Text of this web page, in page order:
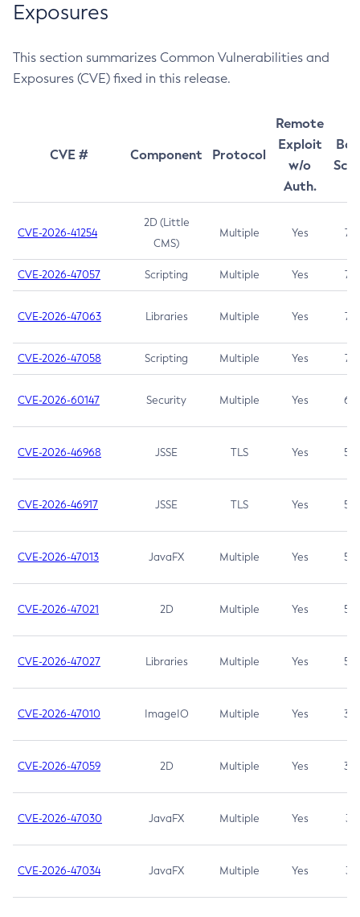
Exposures
This section summarizes Common Vulnerabilities and
Exposures (CVE) fixed in this release.
CVE # Component Protocol
Remote
Exploit
w/o
Auth.
CVE-2026-41254
2D (Little
CMS)
Multiple Yes 7.5
CVE-2026-47057 Scripting Multiple Yes 7.5
CVE-2026-47063 Libraries Multiple Yes 7.5
CVE-2026-47058 Scripting Multiple Yes 7.4
CVE-2026-60147 Security Multiple Yes 6.5
CVE-2026-46968 JSSE TLS Yes 5.9
CVE-2026-46917 JSSE TLS Yes 5.3
CVE-2026-47013 JavaFX Multiple Yes 5.3
CVE-2026-47021 2D Multiple Yes 5.3
CVE-2026-47027 Libraries Multiple Yes 5.3
CVE-2026-47010 ImageIO Multiple Yes 3.7
CVE-2026-47059 2D Multiple Yes 3.7
CVE-2026-47030 JavaFX Multiple Yes 3.1
CVE-2026-47034 JavaFX Multiple Yes 3.1